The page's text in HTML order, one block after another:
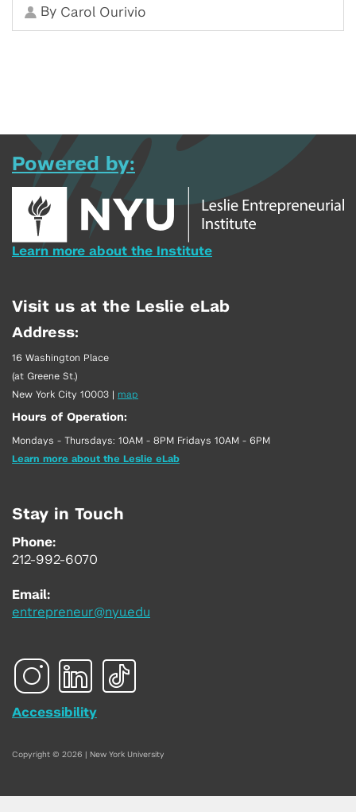
By Carol Ourivio
Powered by:
Learn more about the Institute
Visit us at the Leslie eLab
Address:
16 Washington Place
(at Greene St.)
New York City 10003 | map
Hours of Operation:
Mondays - Thursdays: 10AM - 8PM Fridays 10AM - 6PM
Learn more about the Leslie eLab
Stay in Touch
Phone:
212-992-6070
Email:
entrepreneur@nyu.edu
Accessibility
Copyright © 2026 | New York University